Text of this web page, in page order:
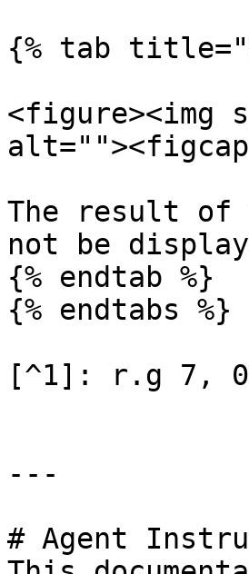
{% tab
<figure><img
The result of
not be
{% endtab %}
{% endtabs %}
[^1]: r.g 7,
---
# Agent